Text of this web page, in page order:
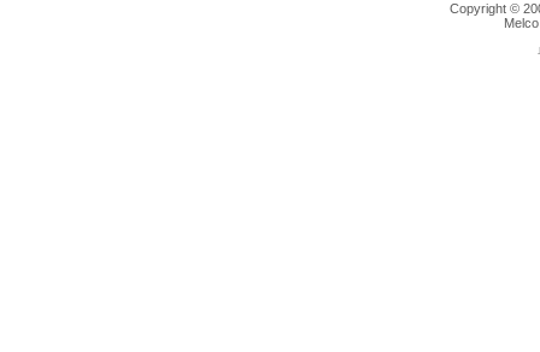
Copyright ©